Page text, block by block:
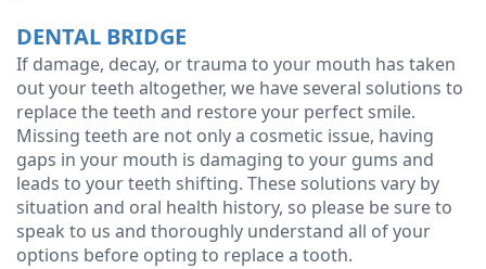
DENTAL BRIDGE
If damage, decay, or trauma to your mouth has taken
out your teeth altogether, we have several solutions to
replace the teeth and restore your perfect smile.
Missing teeth are not only a cosmetic issue, having
gaps in your mouth is damaging to your gums and
leads to your teeth shifting. These solutions vary by
situation and oral health history, so please be sure to
speak to us and thoroughly understand all of your
options before opting to replace a tooth.